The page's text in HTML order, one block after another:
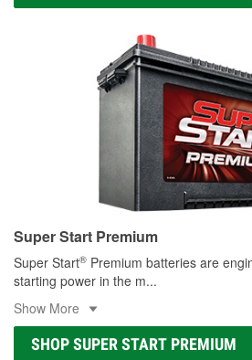
Super Start Premium
Super Start® Premium batteries are
starting power in the m...
Show More
SHOP SUPER START PREMIUM